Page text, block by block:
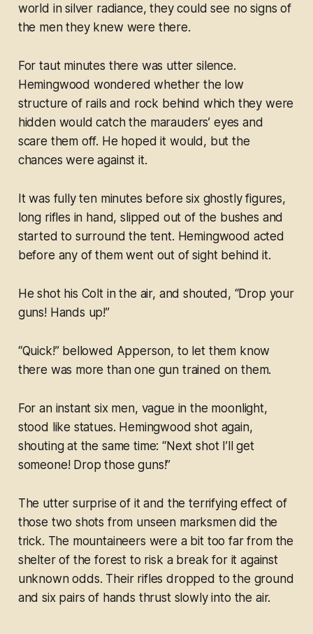
world in silver radiance, they could see no signs of
the men they knew were there.
For taut minutes there was utter silence.
Hemingwood wondered whether the low
structure of rails and rock behind which they were
hidden would catch the marauders’ eyes and
scare them off. He hoped it would, but the
chances were against it.
It was fully ten minutes before six ghostly figures,
long rifles in hand, slipped out of the bushes and
started to surround the tent. Hemingwood acted
before any of them went out of sight behind it.
He shot his Colt in the air, and shouted, “Drop your
guns! Hands up!”
“Quick!” bellowed Apperson, to let them know
there was more than one gun trained on them.
For an instant six men, vague in the moonlight,
stood like statues. Hemingwood shot again,
shouting at the same time: “Next shot I’ll get
someone! Drop those guns!”
The utter surprise of it and the terrifying effect of
those two shots from unseen marksmen did the
trick. The mountaineers were a bit too far from the
shelter of the forest to risk a break for it against
unknown odds. Their rifles dropped to the ground
and six pairs of hands thrust slowly into the air.